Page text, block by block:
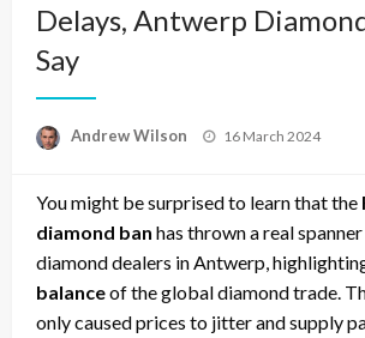
Delays, Antwerp
Say
Andrew Wilson
Posted
16 March 2024
You might be surprised to learn that the
diamond ban has thrown a real
diamond dealers in Antwerp,
balanceof the global diamond trade.
only caused prices to jitter and supply